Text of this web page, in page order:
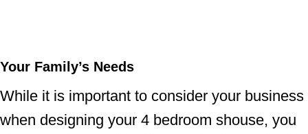
Your Family’s Needs
While it is important to consider your business
when designing your 4 bedroom shouse, you